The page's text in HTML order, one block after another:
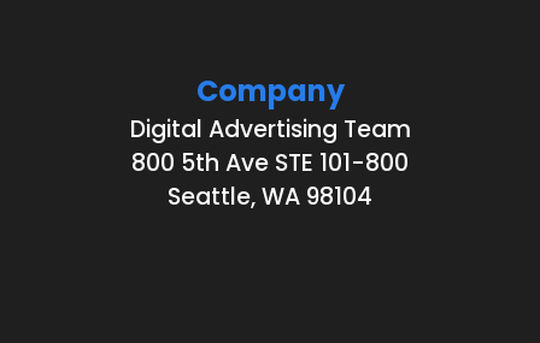
Company
Digital Advertising Team
800 5th Ave STE 101-800
Seattle, WA 98104